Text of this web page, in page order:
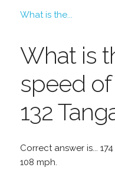
What is the...
What is
speed
132
Correct answer is...
108 mph.